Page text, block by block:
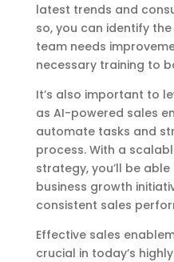
latest trends and
so, you can identify
team needs
necessary training to
It’s also important to
as AI-powered sales
automate tasks and
process. With a
strategy, you’ll be
business growth
consistent sales
Effective sales
crucial in today’s